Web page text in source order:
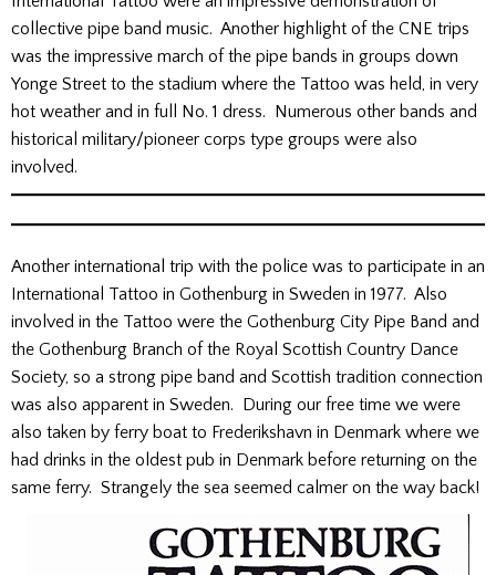
collective pipe band music. Another highlight of the CNE trips
was the impressive march of the pipe bands in groups down
Yonge Street to the stadium where the Tattoo was held, in very
hot weather and in full No. 1 dress. Numerous other bands and
historical military/pioneer corps type groups were also
involved.
Another international trip with the police was to participate in an
International Tattoo in Gothenburg in Sweden in 1977. Also
involved in the Tattoo were the Gothenburg City Pipe Band and
the Gothenburg Branch of the Royal Scottish Country Dance
Society, so a strong pipe band and Scottish tradition connection
was also apparent in Sweden. During our free time we were
also taken by ferry boat to Frederikshavn in Denmark where we
had drinks in the oldest pub in Denmark before returning on the
same ferry. Strangely the sea seemed calmer on the way back!